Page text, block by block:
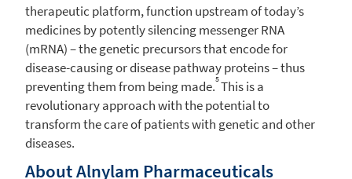
therapeutic platform, function upstream of today’s
medicines by potently silencing messenger RNA
(mRNA) – the genetic precursors that encode for
disease-causing or disease pathway proteins – thus
preventing them from being made.5This is a
revolutionary approach with the potential to
transform the care of patients with genetic and other
diseases.
AboutAlnylam Pharmaceuticals